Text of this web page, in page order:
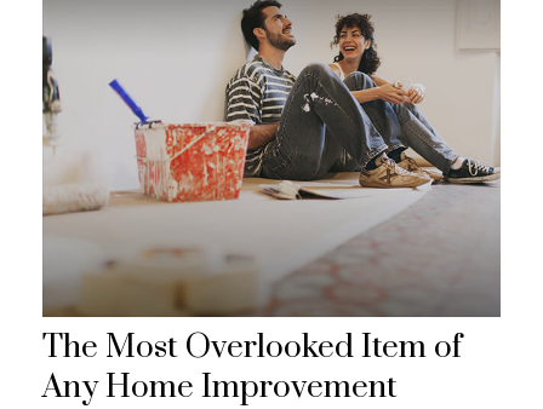
The Most Overlooked Item of
Any Home Improvement